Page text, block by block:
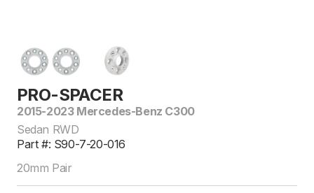
PRO-SPACER
2015-2023 Mercedes-Benz C300
Sedan RWD
Part #: S90-7-20-016
20mm Pair